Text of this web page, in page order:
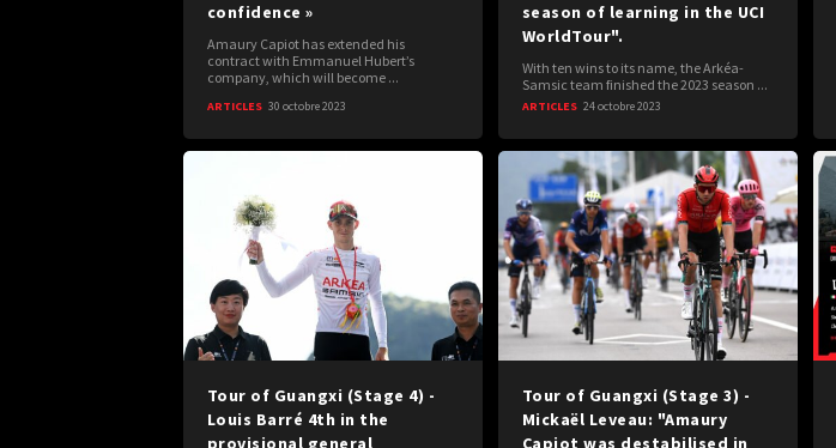
confidence »
Amaury Capiot has extended his
contract with Emmanuel Hubert’s
company, which will become ...
ARTICLES 30 octobre 2023
season of learning in the UCI
WorldTour".
With ten wins to its name, the Arkéa-
Samsic team finished the 2023 season ...
ARTICLES 24 octobre 2023
Tour of Guangxi (Stage 4) -
Louis Barré 4th in the
provisional general
Tour of Guangxi (Stage 3) -
Mickaël Leveau: "Amaury
Capiot was destabilised in